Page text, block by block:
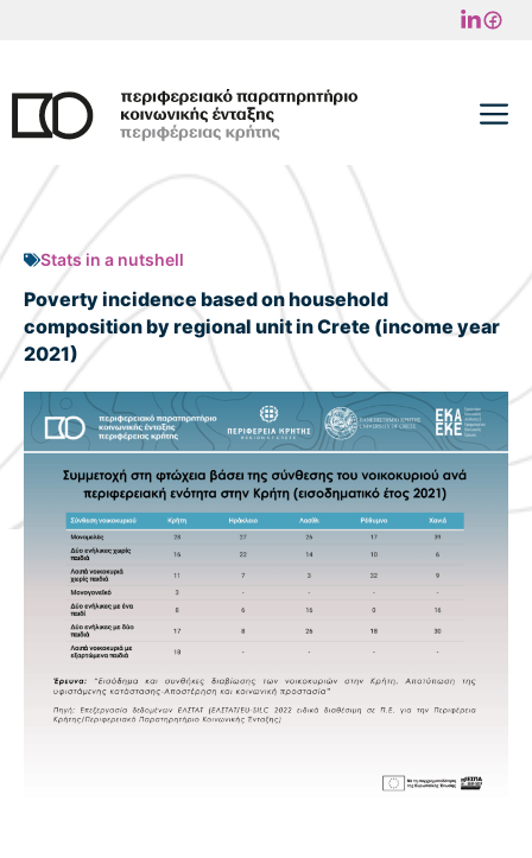
content
Stats in a nutshell
Poverty incidence based on household
composition by regional unit in Crete (income year
2021)